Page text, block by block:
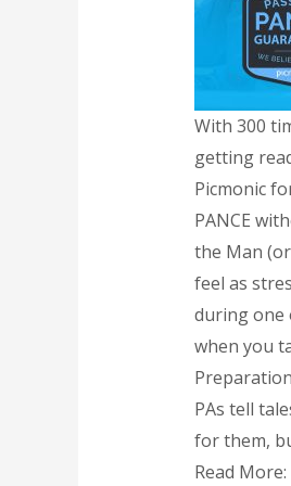
With 300
getting
Picmonic
PANCE
the Man
feel as
during one
when you
PAs tell
for them,
Read More: